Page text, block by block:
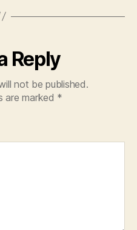
Reply
not be published.
are marked *